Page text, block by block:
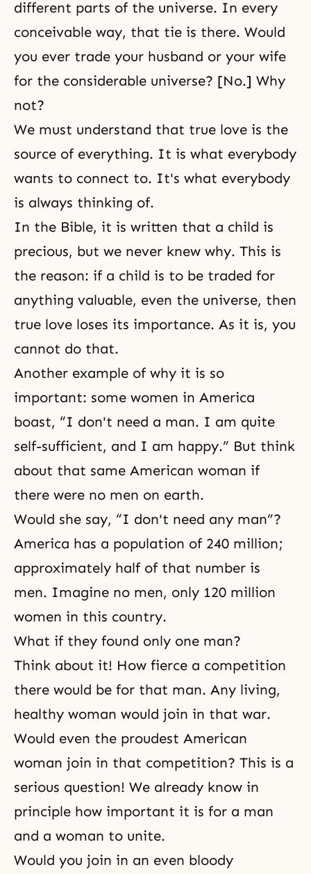
different parts of the universe. In every
conceivable way, that tie is there. Would
you ever trade your husband or your wife
for the considerable universe? [No.] Why
not?
We must understand that true love is the
source of everything. It is what everybody
wants to connect to. It's what everybody
is always thinking of.
In the Bible, it is written that a child is
precious, but we never knew why. This is
the reason: if a child is to be traded for
anything valuable, even the universe, then
true love loses its importance. As it is, you
cannot do that.
Another example of why it is so
important: some women in America
boast, “I don't need a man. I am quite
self-sufficient, and I am happy.” But think
about that same American woman if
there were no men on earth.
Would she say, “I don't need any man”?
America has a population of 240 million;
approximately half of that number is
men. Imagine no men, only 120 million
women in this country.
What if they found only one man?
Think about it! How fierce a competition
there would be for that man. Any living,
healthy woman would join in that war.
Would even the proudest American
woman join in that competition? This is a
serious question! We already know in
principle how important it is for a man
and a woman to unite.
Would you join in an even bloody